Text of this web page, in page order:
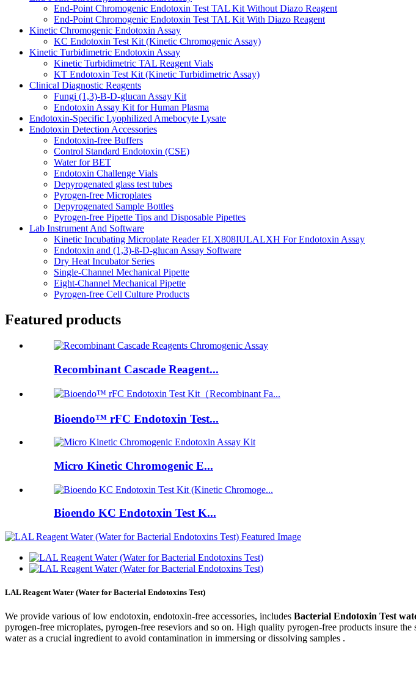
End-Point Chromogenic Endotoxin Test TAL Kit Without Diazo Reagent
End-Point Chromogenic Endotoxin Test TAL Kit With Diazo Reagent
Kinetic Chromogenic Endotoxin Assay
KC Endotoxin Test Kit (Kinetic Chromogenic Assay)
Kinetic Turbidimetric Endotoxin Assay
Kinetic Turbidimetric TAL Reagent Vials
KT Endotoxin Test Kit (Kinetic Turbidimetric Assay)
Clinical Diagnostic Reagents
Fungi (1,3)-B-D-glucan Assay Kit
Endotoxin Assay Kit for Human Plasma
Endotoxin-Specific Lyophilized Amebocyte Lysate
Endotoxin Detection Accessories
Endotoxin-free Buffers
Control Standard Endotoxin (CSE)
Water for BET
Endotoxin Challenge Vials
Depyrogenated glass test tubes
Pyrogen-free Microplates
Depyrogenated Sample Bottles
Pyrogen-free Pipette Tips and Disposable Pipettes
Lab Instrument And Software
Kinetic Incubating Microplate Reader ELX808IULALXH For Endotoxin Assay
Endotoxin and (1,3)-ß-D-glucan Assay Software
Dry Heat Incubator Series
Single-Channel Mechanical Pipette
Eight-Channel Mechanical Pipette
Pyrogen-free Cell Culture Products
Featured products
Recombinant Cascade Reagent...
Bioendo™ rFC Endotoxin Test...
Micro Kinetic Chromogenic E...
Bioendo KC Endotoxin Test K...
LAL Reagent Water (Water for Bacterial Endotoxins Test)
We provide various of low endotoxin, endotoxin-free accessories, includes Bacterial Endotoxin Test
pyrogen-free microplates, pyrogen-free reseviors and so on. High quality pyrogen-free products insure
water as a crucial ingredient to avoid contamination in immersing or dissolving samples .